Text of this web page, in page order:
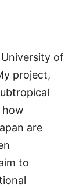
of
project,
how
are
to